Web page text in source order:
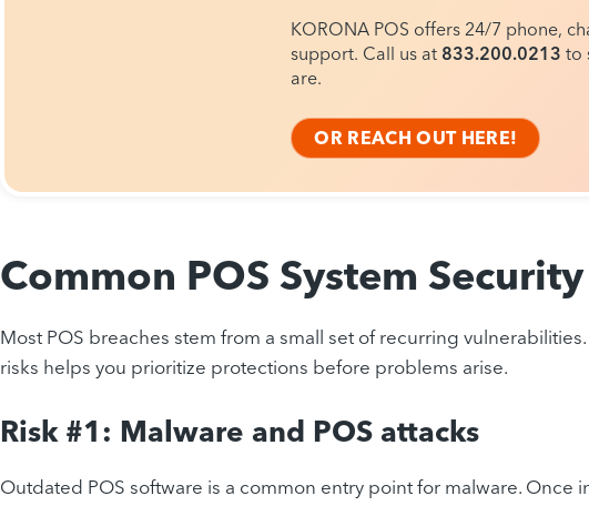
KORONA POS offers 24/7 phone,
support. Call us at 833.200.0213 to
are.
OR REACH OUT HERE!
Common POS System
Most POS breaches stem from a small set of recurring
risks helps you prioritize protections before problems arise.
Risk #1: Malware and POS attacks
Outdated POS software is a common entry point for malware. Once